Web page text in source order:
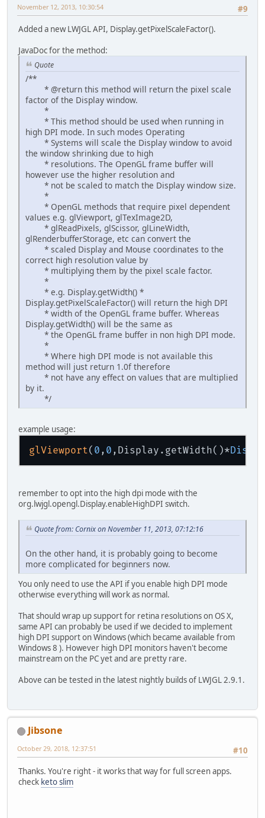
#9
November 12, 2013, 10:30:54
Added a new LWJGL API, Display.getPixelScaleFactor().
JavaDoc for the method:
Quote
/**
* @return this method will return the pixel scale
factor of the Display window.
*
* This method should be used when running in
high DPI mode. In such modes Operating
* Systems will scale the Display window to avoid
the window shrinking due to high
* resolutions. The OpenGL frame buffer will
however use the higher resolution and
* not be scaled to match the Display window size.
*
* OpenGL methods that require pixel dependent
values e.g. glViewport, glTexImage2D,
* glReadPixels, glScissor, glLineWidth,
glRenderbufferStorage, etc can convert the
* scaled Display and Mouse coordinates to the
correct high resolution value by
* multiplying them by the pixel scale factor.
*
* e.g. Display.getWidth() *
Display.getPixelScaleFactor() will return the high DPI
* width of the OpenGL frame buffer. Whereas
Display.getWidth() will be the same as
* the OpenGL frame buffer in non high DPI mode.
*
* Where high DPI mode is not available this
method will just return 1.0f therefore
* not have any effect on values that are multiplied
by it.
*/
example usage:
glViewport( 0 , 0 ,Display.getWidth()*
remember to opt into the high dpi mode with the
org.lwjgl.opengl.Display.enableHighDPI switch.
Quote from: Cornix on November 11, 2013, 07:12:16
On the other hand, it is probably going to become
more complicated for beginners now.
You only need to use the API if you enable high DPI mode
otherwise everything will work as normal.
That should wrap up support for retina resolutions on OS X,
same API can probably be used if we decided to implement
high DPI support on Windows (which became available from
Windows 8 ). However high DPI monitors haven't become
mainstream on the PC yet and are pretty rare.
Above can be tested in the latest nightly builds of LWJGL 2.9.1.
Jibsone
#10
October 29, 2018, 12:37:51
Thanks. You're right - it works that way for full screen apps.
check keto slim